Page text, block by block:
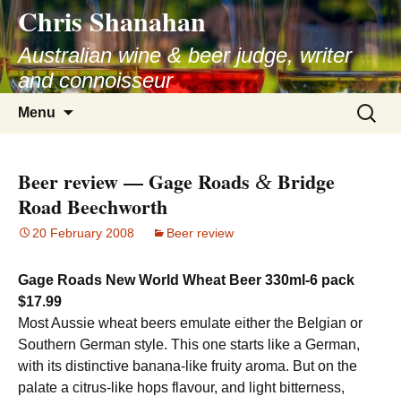
Skip
to
content
Chris Shanahan
Australian wine & beer judge, writer
and connoisseur
Menu
Search
for:
Beer review — Gage Roads & Bridge
Road Beechworth
20 February 2008 Beer review
Gage Roads New World Wheat Beer 330ml-6 pack
$17.99
Most Aussie wheat beers emulate either the Belgian or
Southern German style. This one starts like a German,
with its distinctive banana-like fruity aroma. But on the
palate a citrus-like hops flavour, and light bitterness,